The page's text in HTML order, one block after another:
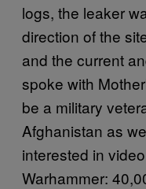
logs, the leaker
direction of the
and the current
spoke with
be a military
Afghanistan as
interested in
Warhammer: